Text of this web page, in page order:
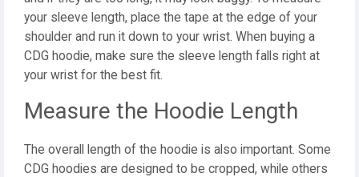
your sleeve length, place the tape at the edge of your
shoulder and run it down to your wrist. When buying a
CDG hoodie, make sure the sleeve length falls right at
your wrist for the best fit.
Measure the Hoodie Length
The overall length of the hoodie is also important. Some
CDG hoodies are designed to be cropped, while others